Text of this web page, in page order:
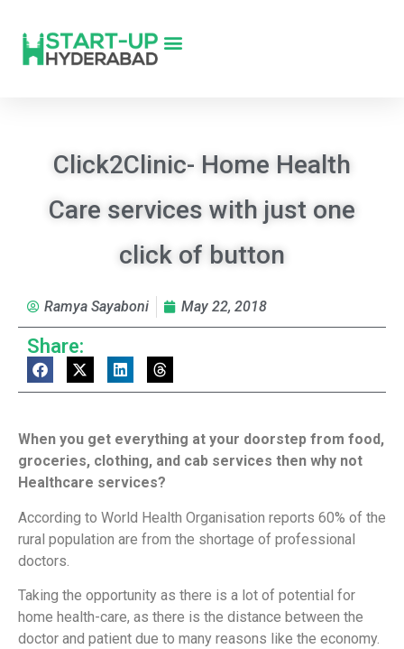
Click2Clinic- Home Health
Care services with just one
click of button
Ramya Sayaboni May 22, 2018
Share:
When you get everything at your doorstep from food,
groceries, clothing, and cab services then why not
Healthcare services?
According to World Health Organisation reports 60% of the
rural population are from the shortage of professional
doctors.
Taking the opportunity as there is a lot of potential for
home health-care, as there is the distance between the
doctor and patient due to many reasons like the economy.